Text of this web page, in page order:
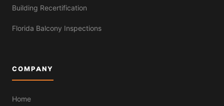
Building Recertification
Florida Balcony Inspections
COMPANY
Home